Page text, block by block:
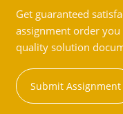
Get guaranteed
assignment order
quality solution
Submit Assignment